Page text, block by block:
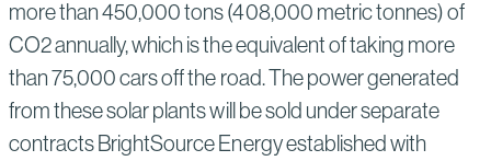
more than 450,000 tons (408,000 metric tonnes) of
CO2 annually, which is the equivalent of taking more
than 75,000 cars off the road. The power generated
from these solar plants will be sold under separate
contracts BrightSource Energy established with